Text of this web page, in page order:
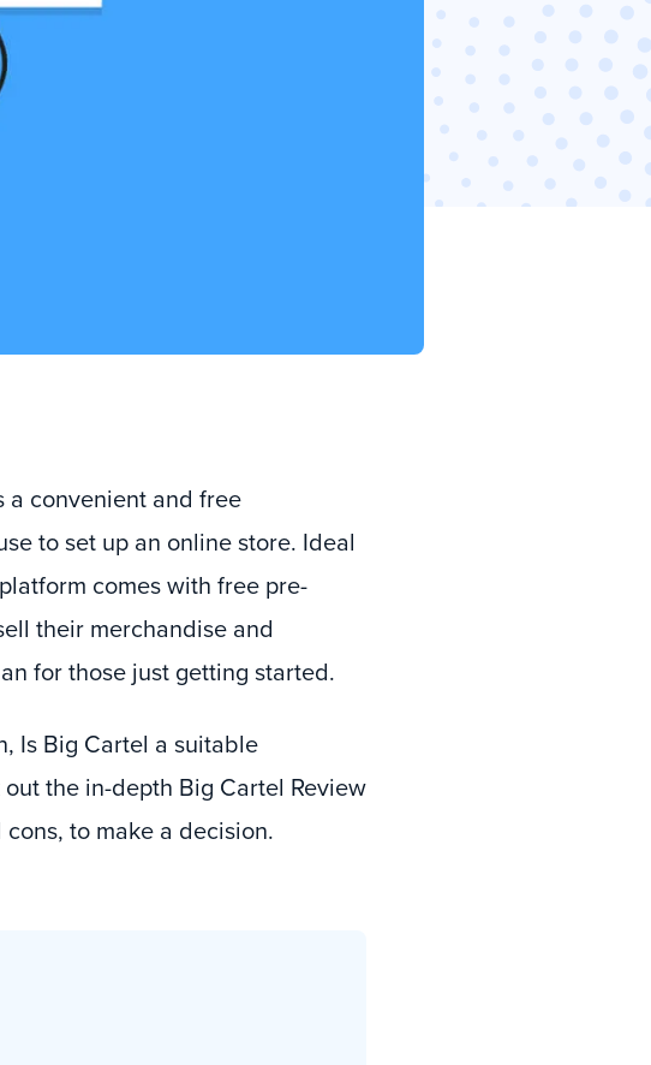
a convenient and free
to set up an online store. Ideal
comes with free pre-
their merchandise and
for those just getting started.
Is Big Cartel a suitable
the in-depth Big Cartel Review
to make a decision.